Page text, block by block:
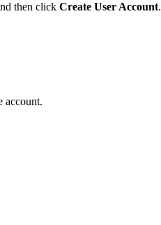
then click Create User Account.
account.